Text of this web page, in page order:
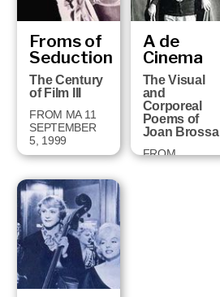
Froms of
Seduction
The Century
of Film III
FROM MA 11
SEPTEMBER
5, 1999
A de
Cinema
The Visual
and
Corporeal
Poems of
Joan Brossa
FROM